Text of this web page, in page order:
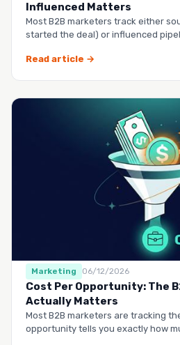
Influenced Matters
Most B2B marketers track either
started the deal) or influenced
Read article →
Marketing 06/12/2026
Cost Per Opportunity: The
Actually Matters
Most B2B marketers are tracking
opportunity tells you exactly how